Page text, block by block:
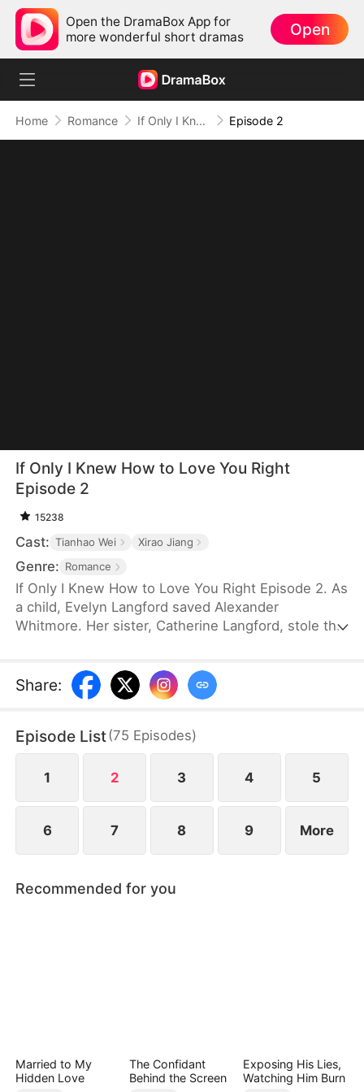
Open the DramaBox App for
more wonderful short dramas
Open
Home Romance If Only I Knew How to Love You Right Episode 2
If Only I Knew How to Love You Right
Episode 2
15238
Cast: Tianhao Wei Xirao Jiang
Genre: Romance
If Only I Knew How to Love You Right Episode 2. As
a child, Evelyn Langford saved Alexander
Whitmore. Her sister, Catherine Langford, stole the
Catherine’s schemes, she leaves without looking
back. By the time Alexander realizes the truth, she
Share:
Episode List(75 Episodes)
1 2 3 4 5
6 7 8 9 More
Recommended for you
Married to My
Hidden Love
The Confidant
Behind the Screen
Exposing His Lies,
Watching Him Burn